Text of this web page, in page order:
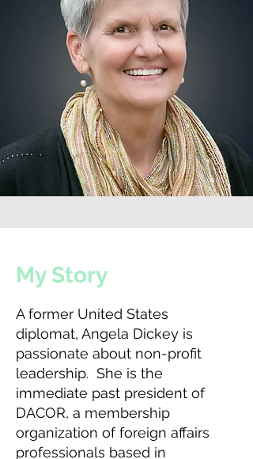
My Story
A former United States
diplomat, Angela Dickey is
passionate about non-profit
leadership. She is the
immediate past president of
DACOR, a membership
organization of foreign affairs
professionals based in